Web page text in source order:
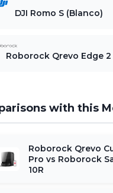
DJI Romo S (Blanco)
Roborock Qrevo Edge 2
with this
Roborock Qrevo
Pro vs Roborock
10R